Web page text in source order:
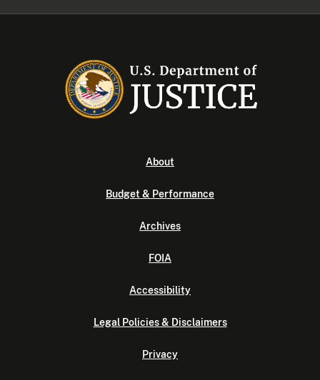
About
Budget & Performance
Archives
FOIA
Accessibility
Legal Policies & Disclaimers
Privacy